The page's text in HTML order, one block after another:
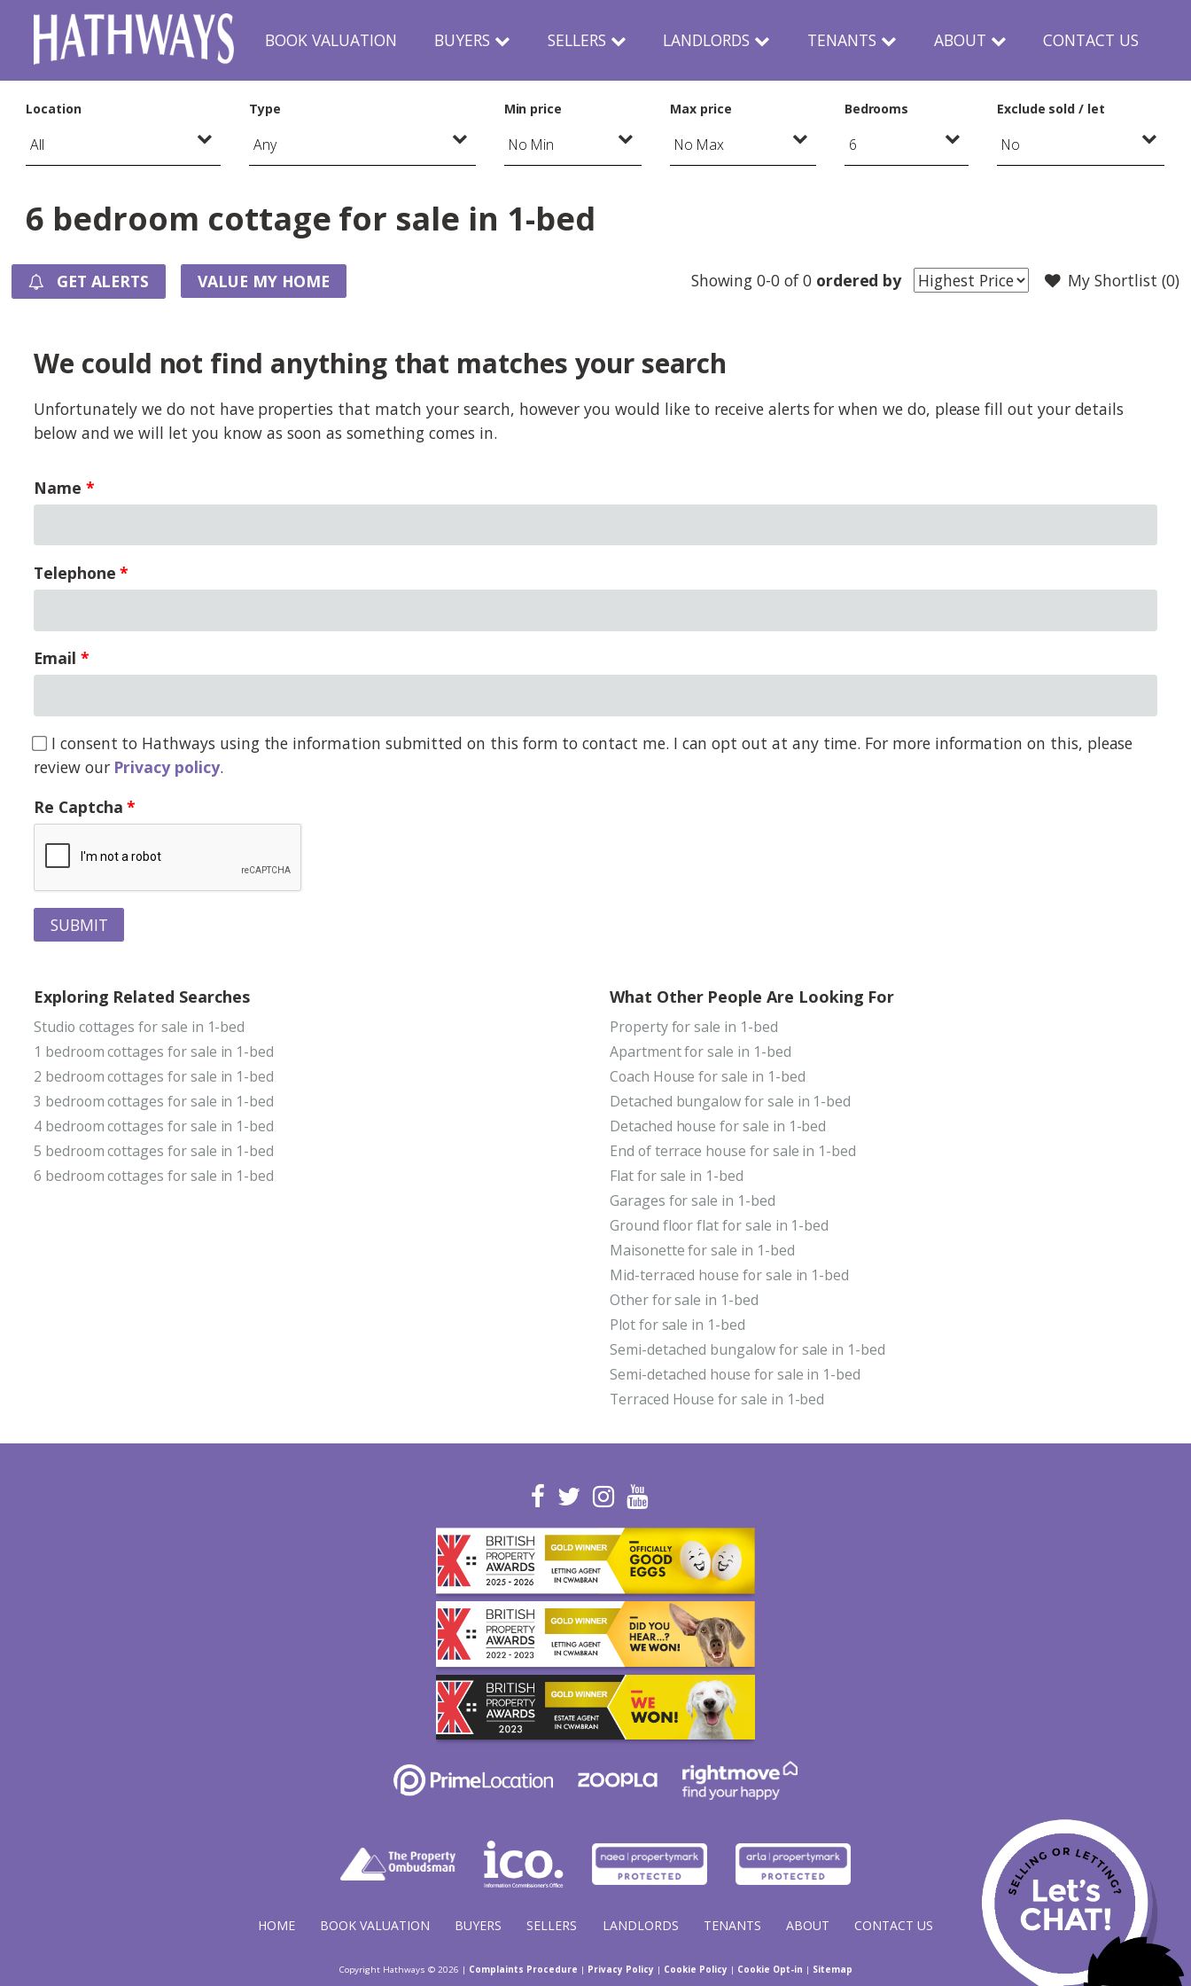
BOOK VALUATION BUYERS SELLERS LANDLORDS TENANTS ABOUT CONTACT US
Location Type Min price Max price Bedrooms Exclude sold / let
6 bedroom cottage for sale in 1-bed
GET ALERTS VALUE MY HOME My Shortlist (0)
Showing 0-0 of 0 ordered by
We could not find anything that matches your search
Unfortunately we do not have properties that match your search, however you would like to receive alerts for when we do, please fill out your details
below and we will let you know as soon as something comes in.
Name
Telephone
Email
I consent to Hathways using the information submitted on this form to contact me. I can opt out at any time. For more information on this, please
review our Privacy policy.
Re Captcha
SUBMIT
Exploring Related Searches
Studio cottages for sale in 1-bed
1 bedroom cottages for sale in 1-bed
2 bedroom cottages for sale in 1-bed
3 bedroom cottages for sale in 1-bed
4 bedroom cottages for sale in 1-bed
5 bedroom cottages for sale in 1-bed
6 bedroom cottages for sale in 1-bed
What Other People Are Looking For
Property for sale in 1-bed
Apartment for sale in 1-bed
Coach House for sale in 1-bed
Detached bungalow for sale in 1-bed
Detached house for sale in 1-bed
End of terrace house for sale in 1-bed
Flat for sale in 1-bed
Garages for sale in 1-bed
Ground floor flat for sale in 1-bed
Maisonette for sale in 1-bed
Mid-terraced house for sale in 1-bed
Other for sale in 1-bed
Plot for sale in 1-bed
Semi-detached bungalow for sale in 1-bed
Semi-detached house for sale in 1-bed
Terraced House for sale in 1-bed
HOME BOOK VALUATION BUYERS SELLERS LANDLORDS TENANTS ABOUT CONTACT US
Copyright Hathways © 2026 | Complaints Procedure | Privacy Policy | Cookie Policy | Cookie Opt-in | Sitemap